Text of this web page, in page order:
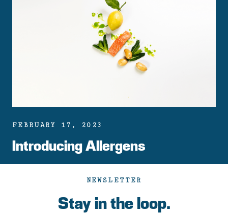
FEBRUARY 17, 2023
Introducing Allergens
NEWSLETTER
Stay in the loop.